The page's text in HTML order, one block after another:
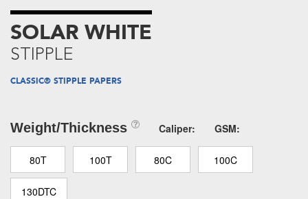
SOLAR WHITE
STIPPLE
CLASSIC® STIPPLE PAPERS
Weight/Thickness Caliper: GSM:
80T 100T 80C 100C
130DTC